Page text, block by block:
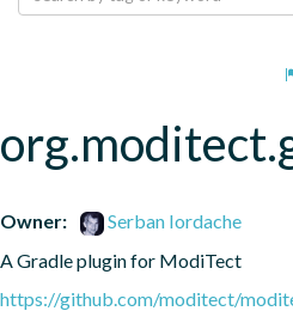
Owner:
Serban Iordache
A Gradle plugin for ModiTect
https://github.com/moditect/